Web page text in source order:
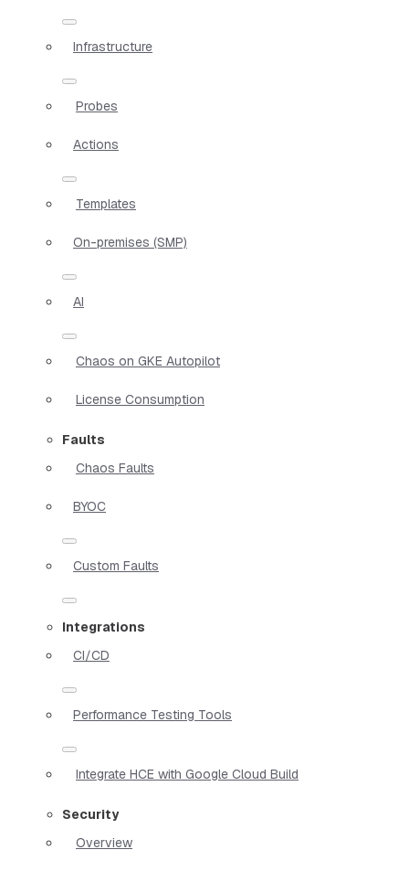
Infrastructure
Probes
Actions
Templates
On-premises (SMP)
AI
Chaos on GKE Autopilot
License Consumption
Faults
Chaos Faults
BYOC
Custom Faults
Integrations
CI/CD
Performance Testing Tools
Integrate HCE with Google Cloud Build
Security
Overview